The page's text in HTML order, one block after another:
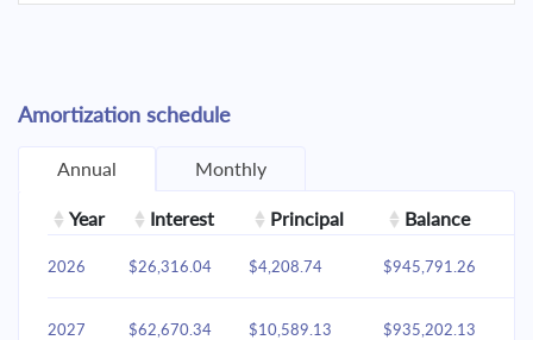
Amortization schedule
Annual Monthly
Year Interest Principal Balance
2026 $26,316.04 $4,208.74 $945,791.26
2027 $62,670.34 $10,589.13 $935,202.13